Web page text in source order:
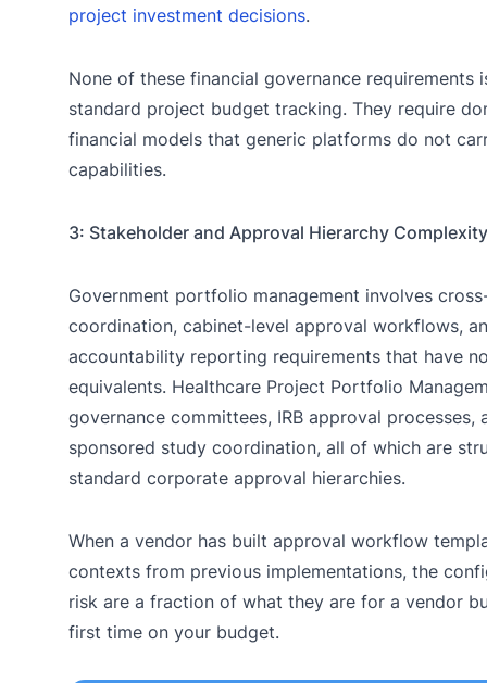
project investment decisions.
None of these financial governance requirements
standard project budget tracking. They require
financial models that generic platforms do not
capabilities.
3: Stakeholder and Approval Hierarchy Complexity
Government portfolio management involves
coordination, cabinet-level approval workflows,
accountability reporting requirements that have
equivalents. Healthcare Project Portfolio
governance committees, IRB approval processes,
sponsored study coordination, all of which are
standard corporate approval hierarchies.
When a vendor has built approval workflow
contexts from previous implementations, the
risk are a fraction of what they are for a vendor
first time on your budget.